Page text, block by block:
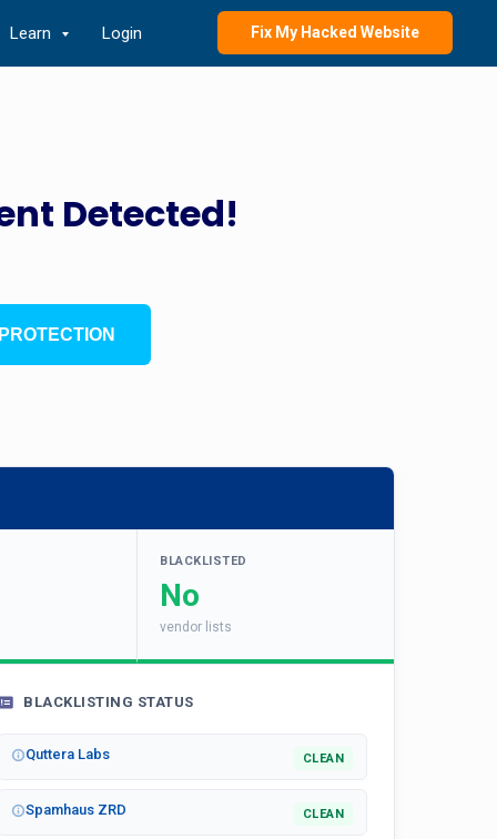
Learn Login Fix My Hacked Website
Detected!
PROTECTION
BLACKLISTED
No
vendor lists
BLACKLISTING STATUS
Quttera Labs CLEAN
Spamhaus ZRD CLEAN